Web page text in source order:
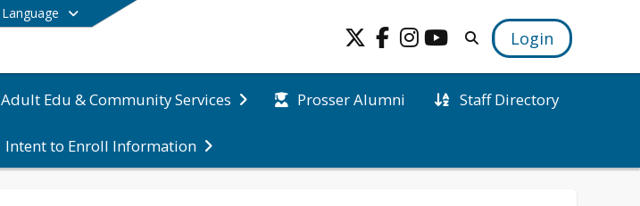
Language
Login
Adult Edu & Community Services Prosser Alumni Staff Directory
Intent to Enroll Information
End of main menu